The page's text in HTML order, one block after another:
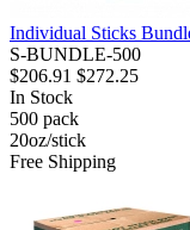
Individual Sticks
S-BUNDLE-500
$206.91 $272.25
In Stock
500 pack
20oz/stick
Free Shipping